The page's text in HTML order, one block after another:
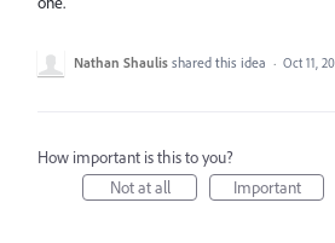
Nathan Shaulis shared this idea · Oct 11,
How important is this to you?
Not at all
Important